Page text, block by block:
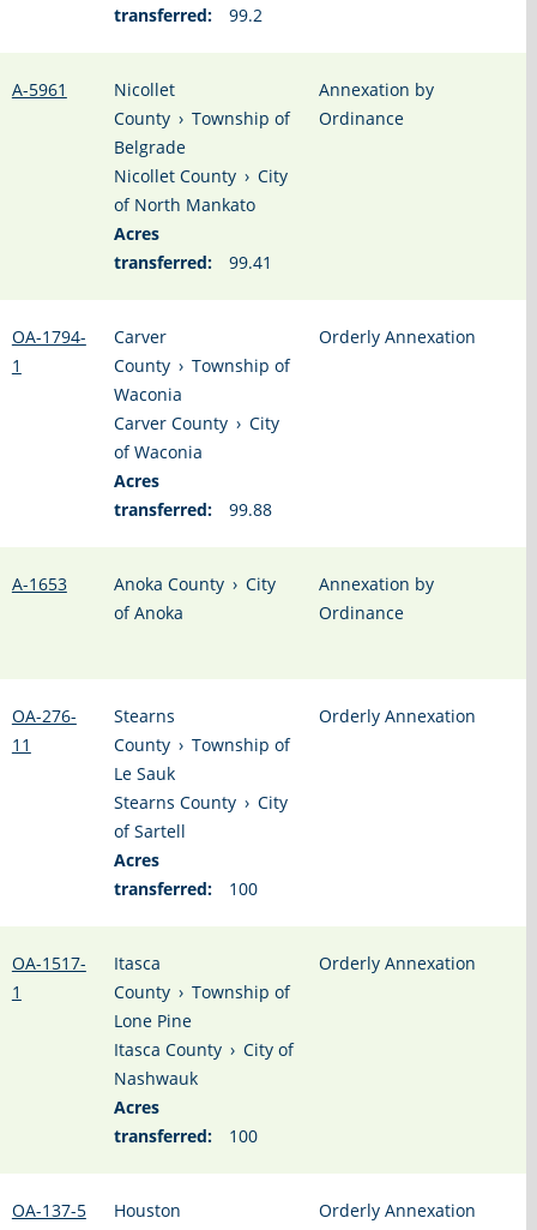
transferred:
99.2
A-5961
Nicollet
County › Township of
Belgrade
Nicollet County › City
of North Mankato
Acres
transferred:
99.41
Annexation by
Ordinance
OA-1794-
1
Carver
County › Township of
Waconia
Carver County › City
of Waconia
Acres
transferred:
99.88
Orderly Annexation
A-1653 Anoka County › City
of Anoka
Annexation by
Ordinance
OA-276-
11
Stearns
County › Township of
Le Sauk
Stearns County › City
of Sartell
Acres
transferred:
100
Orderly Annexation
OA-1517-
1
Itasca
County › Township of
Lone Pine
Itasca County › City of
Nashwauk
Acres
transferred:
100
Orderly Annexation
OA-137-5
Houston
Orderly Annexation